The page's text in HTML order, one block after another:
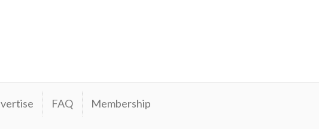
FAQ Membership